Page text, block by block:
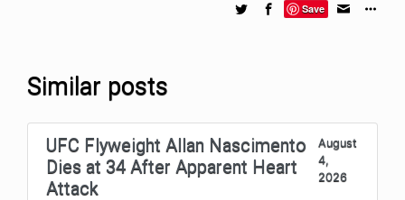
Save
Similar posts
UFC Flyweight Allan Nascimento
Dies at 34 After Apparent Heart
Attack
August
4,
2026